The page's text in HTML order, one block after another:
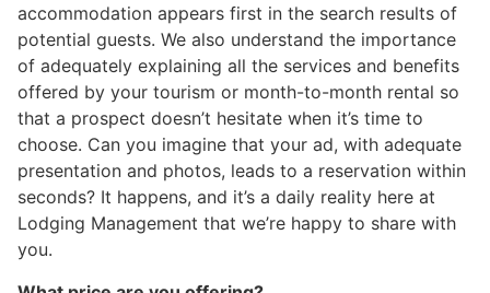
accommodation appears first in the search results of
potential guests. We also understand the importance
of adequately explaining all the services and benefits
offered by your tourism or month-to-month rental so
that a prospect doesn’t hesitate when it’s time to
choose. Can you imagine that your ad, with adequate
presentation and photos, leads to a reservation within
seconds? It happens, and it’s a daily reality here at
Lodging Management that we’re happy to share with
you.